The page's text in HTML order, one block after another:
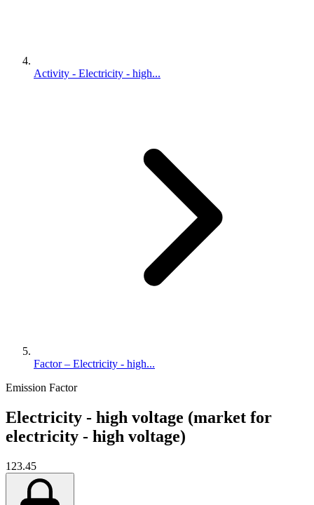
Activity - Electricity - high...
Factor – Electricity - high...
Emission Factor
Electricity - high voltage (market for
electricity - high voltage)
123.45